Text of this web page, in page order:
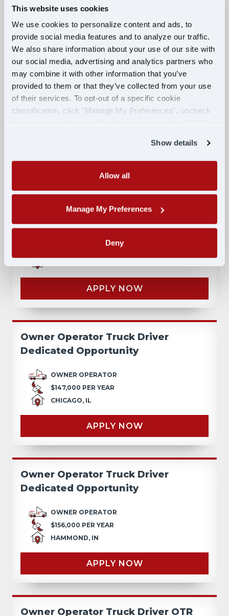
This website uses cookies
We use cookies to personalize content and ads, to
provide social media features and to analyze our traffic.
We also share information about your use of our site with
our social media, advertising and analytics partners who
may combine it with other information that you’ve
provided to them or that they’ve collected from your use
of their services. To opt-out of a specific cookie
classification, click "Manage My Preferences", uncheck
Show details
Allow all
Manage My Preferences
Deny
Owner Operator Truck Driver
Dedicated Opportunity - Lease
Purchase
OWNER OPERATOR
$156,000 PER YEAR
Money Down, Walkaway Lease
APPLY NOW
Owner Operator Truck Driver
Dedicated Opportunity
OWNER OPERATOR
$147,000 PER YEAR
CHICAGO, IL
APPLY NOW
Owner Operator Truck Driver
Dedicated Opportunity
OWNER OPERATOR
$156,000 PER YEAR
HAMMOND, IN
APPLY NOW
Owner Operator Truck Driver OTR